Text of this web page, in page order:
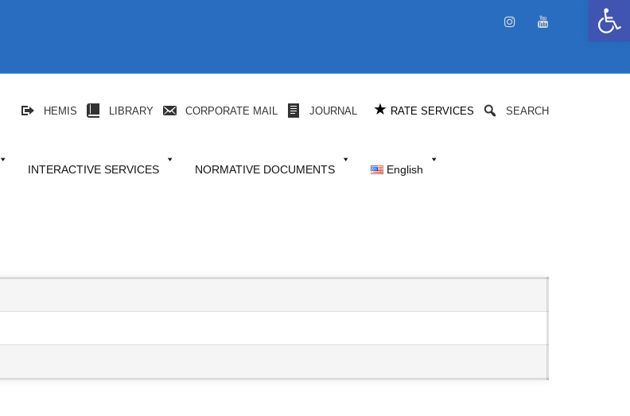
HEMIS LIBRARY CORPORATE MAIL JOURNAL ★ RATE SERVICES SEARCH
INTERACTIVE SERVICES NORMATIVE DOCUMENTS English